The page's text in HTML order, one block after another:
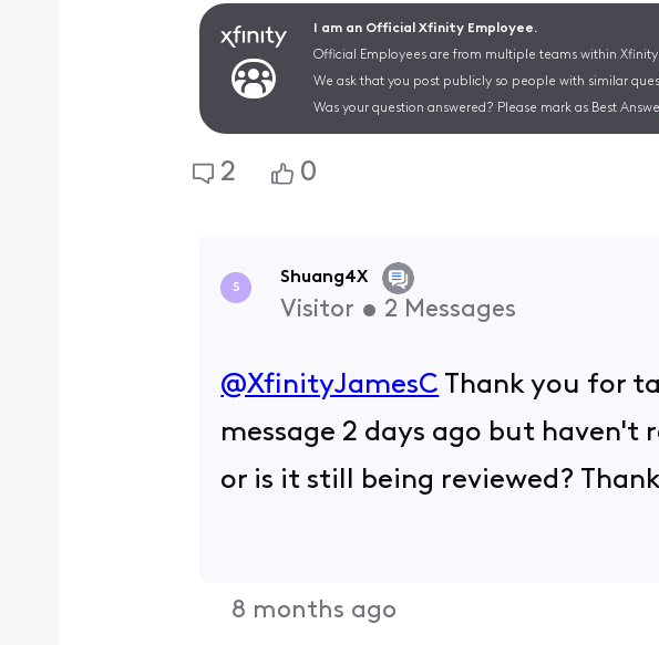
I am an Official Xfinity Employee.
Official Employees are from multiple teams within
We ask that you post publicly so people with similar
Was your question answered? Please mark as Best
2 0
S
Shuang4X
Visitor • 2 Messages
@XfinityJamesC
Thank you for
message 2 days ago but haven't
or is it still being reviewed?
8 months ago